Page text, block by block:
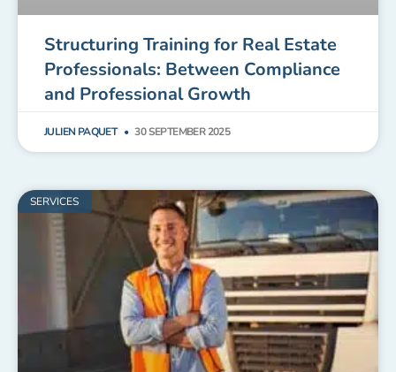
Structuring Training for Real Estate
Professionals: Between Compliance
and Professional Growth
JULIEN PAQUET 30 SEPTEMBER 2025
SERVICES